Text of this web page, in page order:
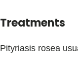
Treatments
Pityriasis rosea